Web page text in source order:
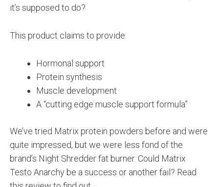
it’s supposed to do?
This product claims to provide:
Hormonal support
Protein synthesis
Muscle development
A “cutting edge muscle support formula”
We’ve tried Matrix protein powders before and were
quite impressed, but we were less fond of the
brand’s Night Shredder fat burner. Could Matrix
Testo Anarchy be a success or another fail? Read